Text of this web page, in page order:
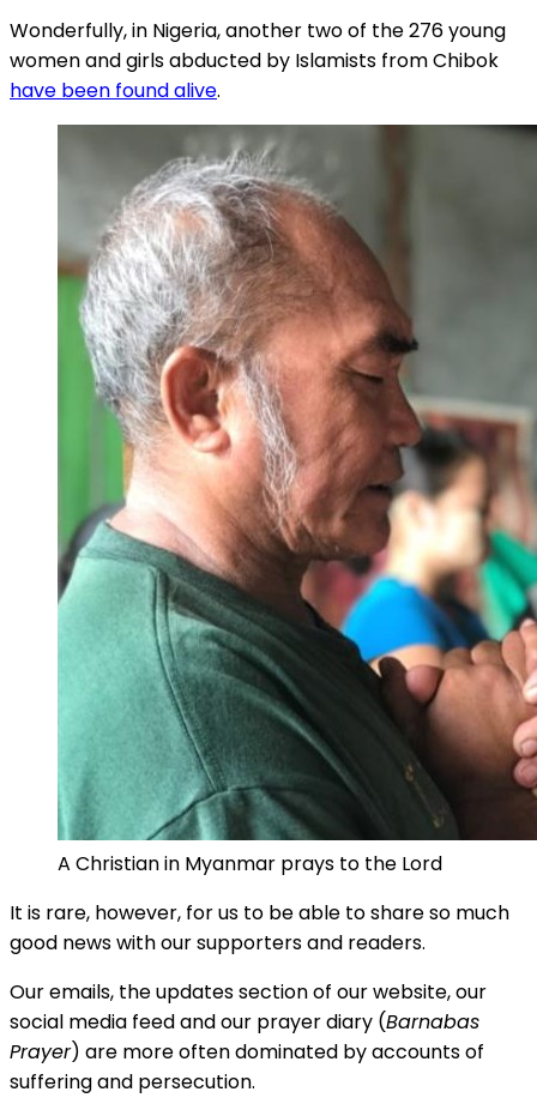
Wonderfully, in Nigeria, another two of the 276 young
women and girls abducted by Islamists from Chibok
have been found alive.
A Christian in Myanmar prays to the Lord
It is rare, however, for us to be able to share so much
good news with our supporters and readers.
Our emails, the updates section of our website, our
social media feed and our prayer diary (Barnabas
Prayer) are more often dominated by accounts of
suffering and persecution.